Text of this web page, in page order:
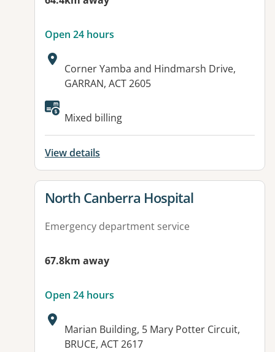
Open 24 hours
Address:
Corner Yamba and Hindmarsh Drive,
GARRAN, ACT 2605
Available facilities:
Mixed billing
View details
View details for
North Canberra Hospital
Emergency department service
67.8km away
Open 24 hours
Address:
Marian Building, 5 Mary Potter Circuit,
BRUCE, ACT 2617